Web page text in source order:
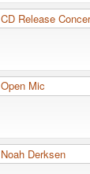
CD Release
Open Mic
Noah Derksen